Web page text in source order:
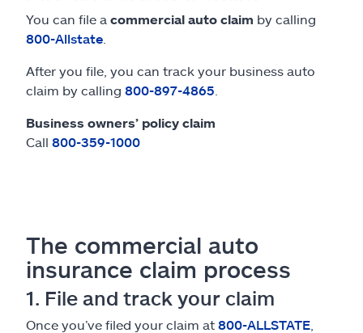
Ashburn, VA 20146
Español
You can file a commercial auto claim by calling
800-Allstate
After you file, you can track your business auto
claim by calling 800-897-4865
Business owners’ policy claim
Call 800-359-1000
The commercial auto
insurance claim process
1. File and track your claim
Once you’ve filed your claim at 800-ALLSTATE